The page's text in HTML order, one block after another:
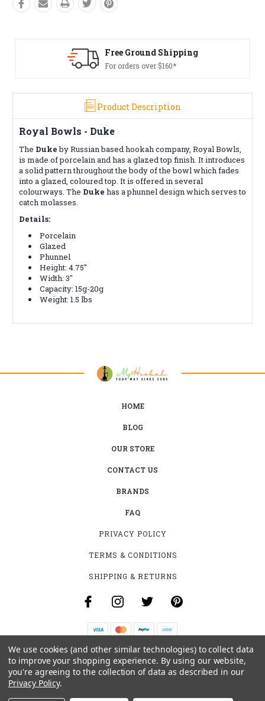
Free Ground Shipping
For orders over $160*
Product Description
Royal Bowls - Duke
The Dukeby Russian based hookah company, Royal Bowls,
is made of porcelain and has a glazed top finish. It introduces
a solid pattern throughout the body of the bowl which fades
into a glazed, coloured top. It is offered in several
colourways. The Duke has a phunnel design which serves to
catch molasses.
Details:
Porcelain
Glazed
Phunnel
Height: 4.75"
Width: 3"
Capacity: 15g-20g
Weight: 1.5 lbs
HOME
BLOG
OUR STORE
CONTACT US
BRANDS
FAQ
PRIVACY POLICY
TERMS & CONDITIONS
SHIPPING & RETURNS
B-4531 SOUTHCLARK PL.
GLOUCESTER, ON K1T 3V2
We use cookies (and other similar technologies) to collect data
to improve your shopping experience. By using our website,
you're agreeing to the collection of data as described in our
Privacy Policy.